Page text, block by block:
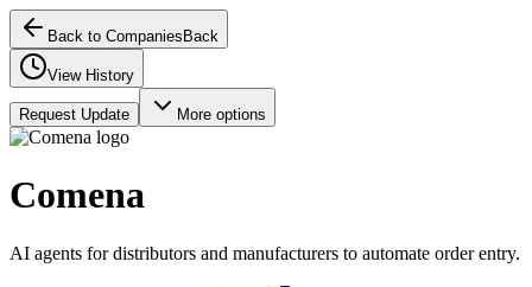
Back to Companies Back
View History
Request Update More options
Comena
AI agents for distributors and manufacturers to automate order entry.